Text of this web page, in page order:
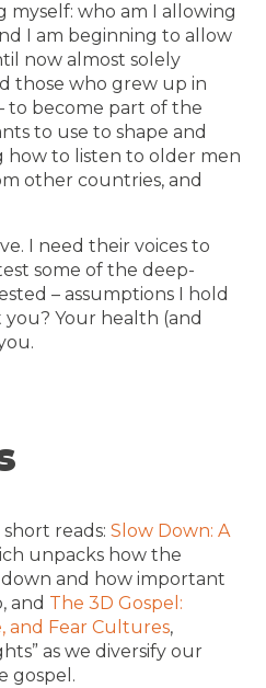
myself: who am I allowing
I am beginning to allow
now almost solely
those who grew up in
to become part of the
to use to shape and
how to listen to older men
other countries, and
I need their voices to
some of the deep-
– assumptions I hold
Your health (and
reads: Slow Down: A
unpacks how the
and how important
and The 3D Gospel:
and Fear Cultures,
as we diversify our
gospel.